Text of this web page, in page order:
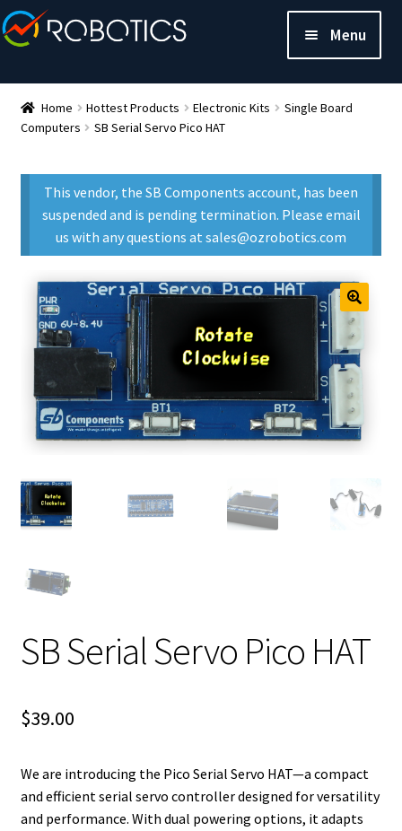
Menu
Home Hottest Products Electronic Kits
Single Board
Computers
SB Serial Servo Pico HAT
This vendor, the SB Components account, has been
suspended and is pending termination. Please email
us with any questions at sales@ozrobotics.com
SB Serial Servo Pico HAT
$39.00
We are introducing the Pico Serial Servo HAT—a compact
and efficient serial servo controller designed for versatility
and performance. With dual powering options, it adapts